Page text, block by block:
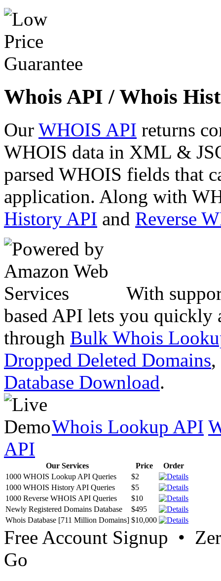
Whois API / Whois
Our WHOIS API returns
WHOIS data in XML &
parsed WHOIS fields that
application. Along with
History API and Reverse
With
based API lets you quickly
through Bulk Whois
Dropped Deleted Domains,
Database Download.
Whois Lookup API
API
Our Services Price
Order
1000 WHOIS Lookup API Queries
$2
1000 WHOIS History API Queries
$5
1000 Reverse WHOIS API Queries
$10
Newly Registered Domains Database
$495
Whois Database [711 Million Domains] $10,000
Free Account Signup •
Go